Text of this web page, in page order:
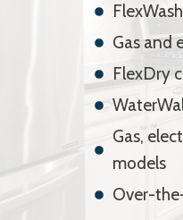
Gas and
FlexDry
Gas,
models
Over-